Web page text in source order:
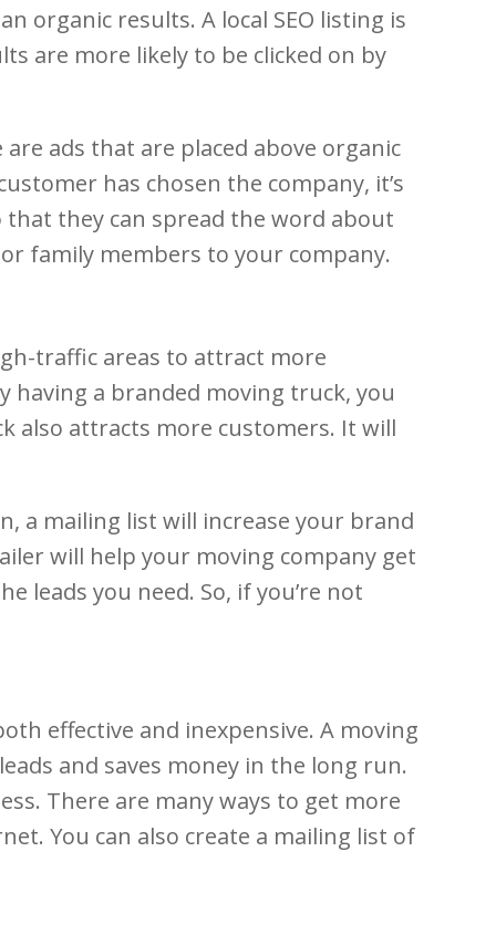
organic results. A local SEO listing is
are more likely to be clicked on by
ads that are placed above organic
has chosen the company, it’s
they can spread the word about
family members to your company.
traffic areas to attract more
having a branded moving truck, you
also attracts more customers. It will
a mailing list will increase your brand
will help your moving company get
leads you need. So, if you’re not
effective and inexpensive. A moving
and saves money in the long run.
There are many ways to get more
You can also create a mailing list of